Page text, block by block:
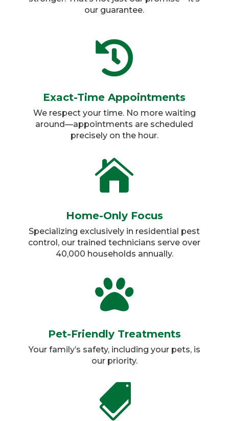
our guarantee.

Exact-Time Appointments
We respect your time. No more waiting
around—appointments are scheduled
precisely on the hour.​

Home-Only Focus
Specializing exclusively in residential pest
control, our trained technicians serve over
40,000 households annually.​

Pet-Friendly Treatments
Your family’s safety, including your pets, is
our priority.​
